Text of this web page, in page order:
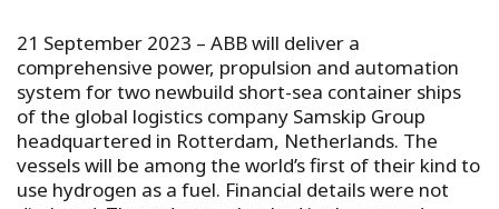
21 September 2023 – ABB will deliver a
comprehensive power, propulsion and automation
system for two newbuild short-sea container ships
of the global logistics company Samskip Group
headquartered in Rotterdam, Netherlands. The
vessels will be among the world’s first of their kind to
use hydrogen as a fuel. Financial details were not